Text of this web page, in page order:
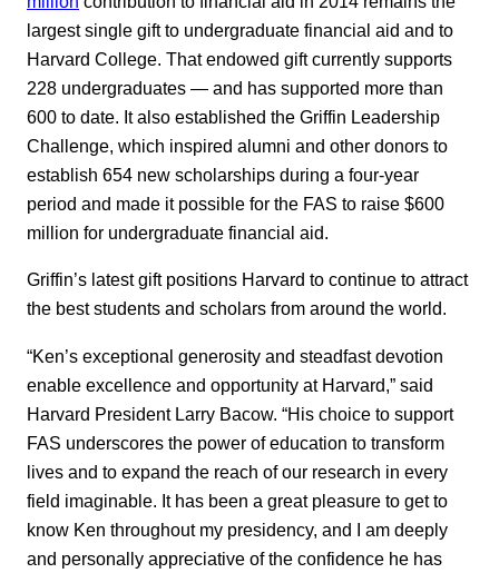
largest single gift to undergraduate financial aid and to
Harvard College. That endowed gift currently supports
228 undergraduates — and has supported more than
600 to date. It also established the Griffin Leadership
Challenge, which inspired alumni and other donors to
establish 654 new scholarships during a four-year
period and made it possible for the FAS to raise $600
million for undergraduate financial aid.
Griffin’s latest gift positions Harvard to continue to attract
the best students and scholars from around the world.
“Ken’s exceptional generosity and steadfast devotion
enable excellence and opportunity at Harvard,” said
Harvard President Larry Bacow. “His choice to support
FAS underscores the power of education to transform
lives and to expand the reach of our research in every
field imaginable. It has been a great pleasure to get to
know Ken throughout my presidency, and I am deeply
and personally appreciative of the confidence he has